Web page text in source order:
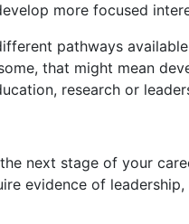
more focused
pathways
that might mean
research or
next stage of your
evidence of